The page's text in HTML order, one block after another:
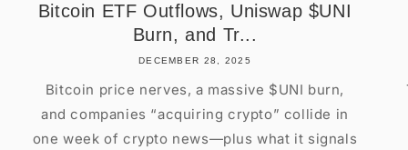
Bitcoin ETF Outflows, Uniswap $UNI
Burn, and Tr...
DECEMBER 28, 2025
Bitcoin price nerves, a massive $UNI burn,
and companies “acquiring crypto” collide in
one week of crypto news—plus what it signals